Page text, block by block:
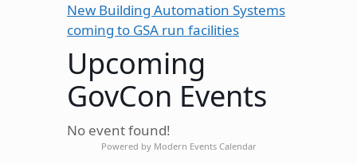
New Building Automation Systems
coming to GSA run facilities
Upcoming
GovCon Events
No event found!
Powered by Modern Events Calendar